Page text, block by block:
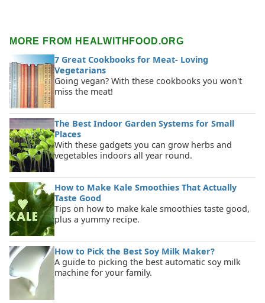
MORE FROM HEALWITHFOOD.ORG
7 Great Cookbooks for Meat- Loving
Vegetarians
Going vegan? With these cookbooks you won't
miss the meat!
The Best Indoor Garden Systems for Small
Places
With these gadgets you can grow herbs and
vegetables indoors all year round.
How to Make Kale Smoothies That Actually
Taste Good
Tips on how to make kale smoothies taste good,
plus a yummy recipe.
How to Pick the Best Soy Milk Maker?
A guide to picking the best automatic soy milk
machine for your family.